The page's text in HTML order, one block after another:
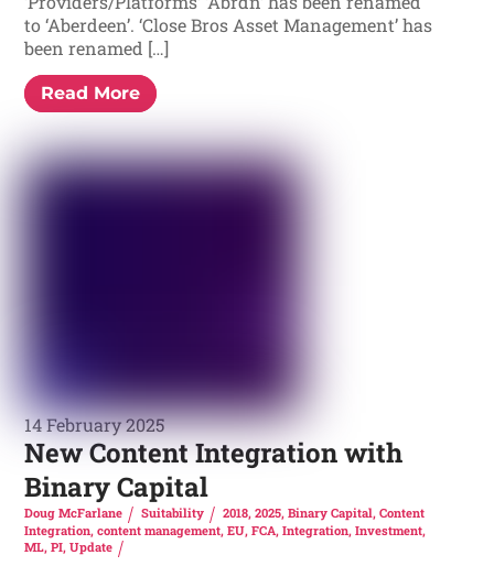
to ‘Aberdeen’. ‘Close Bros Asset Management’ has
been renamed […]
Read More
14 February 2025
New Content Integration with
Binary Capital
Doug McFarlane Suitability 2018, 2025, Binary Capital, Content
Integration,content management,EU,FCA,Integration,Investment,
ML,PI,Update